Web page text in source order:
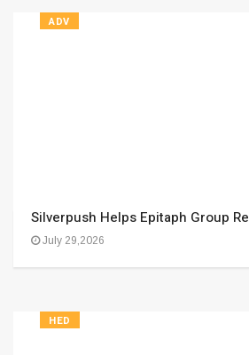
ADV
Silverpush Helps Epitaph Group
July 29,2026
HED